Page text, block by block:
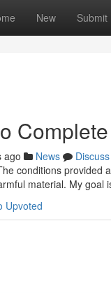
New Submit
ago News
Discuss
conditions provided
material. My goal
Upvoted